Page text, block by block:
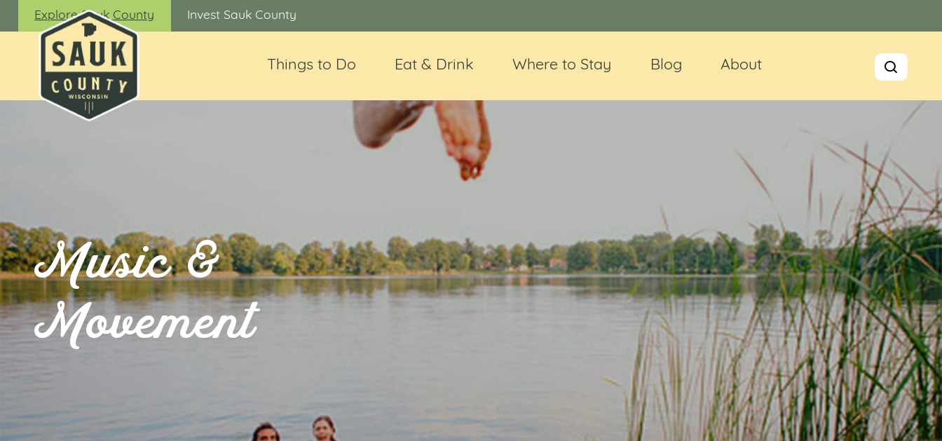
Explore Sauk County Invest Sauk County
Things to Do Eat & Drink Where to Stay Blog About
Music &
Movement